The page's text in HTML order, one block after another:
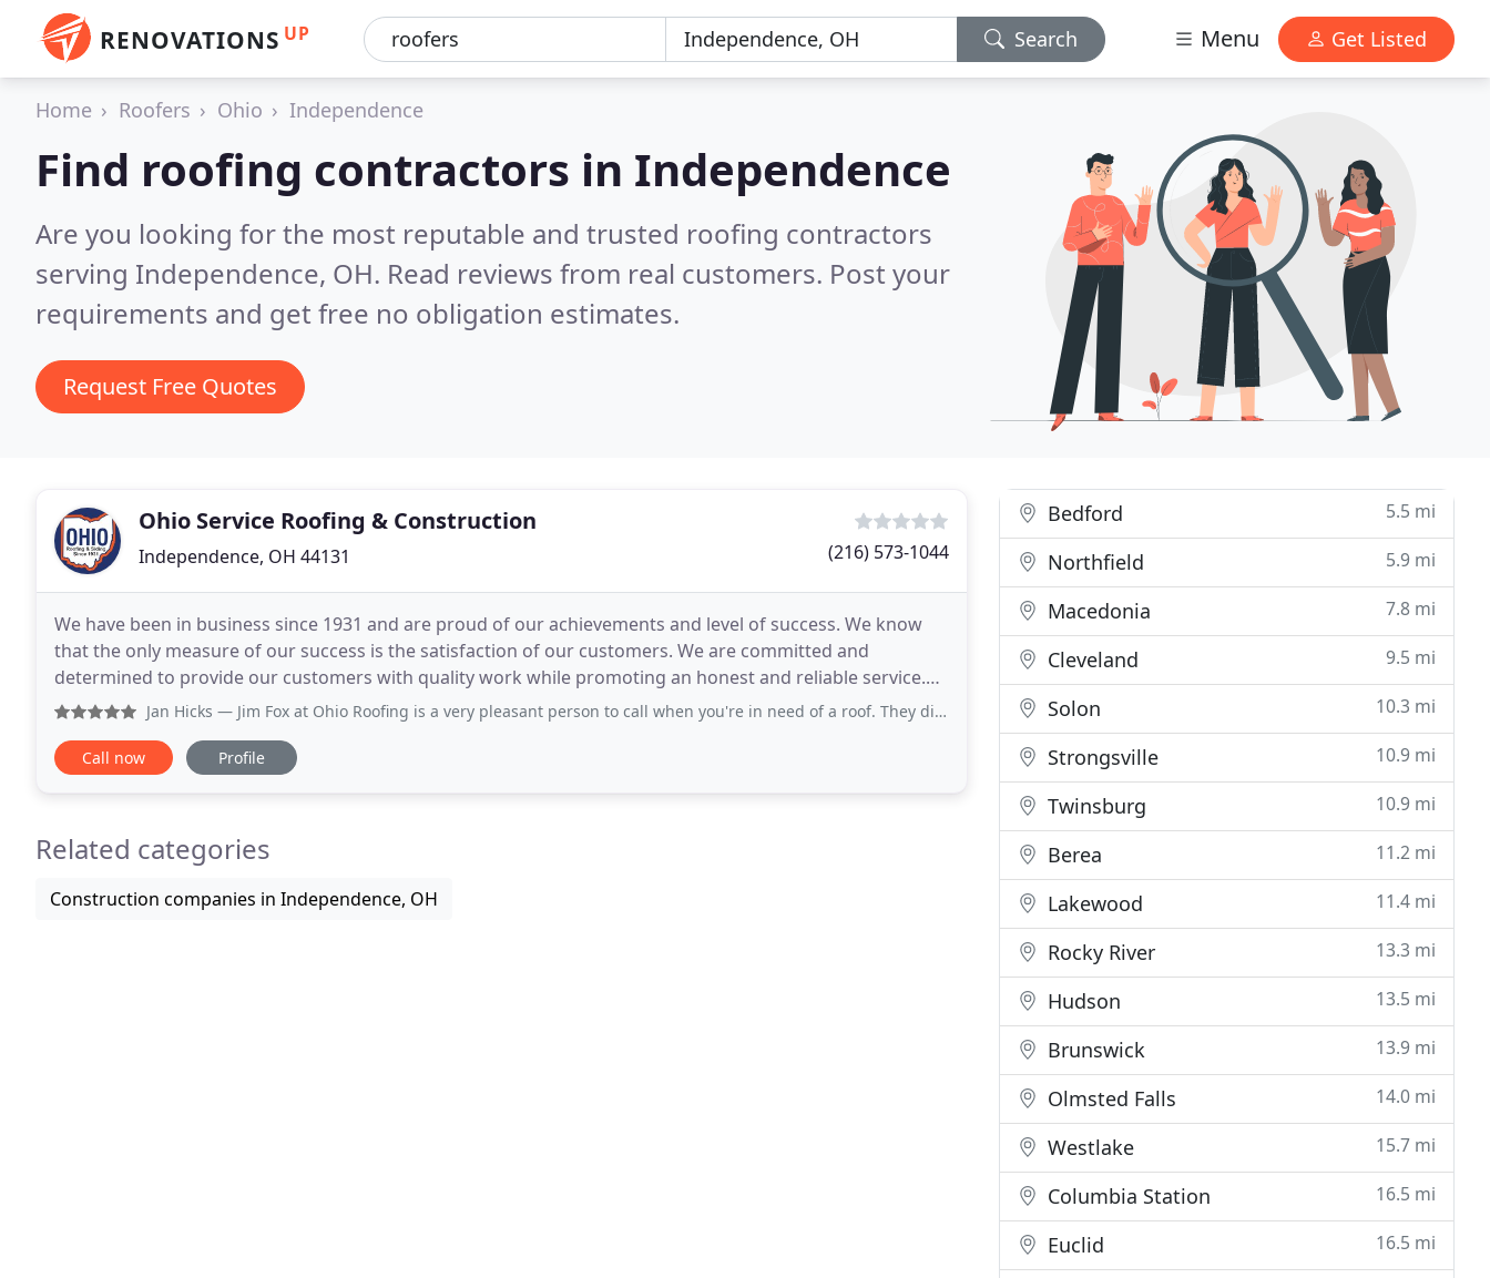
RENOVATIONS UP Search Menu Get Listed
Home Roofers Ohio Independence
Find roofing contractors in Independence
Are you looking for the most reputable and trusted roofing contractors
serving Independence, OH. Read reviews from real customers. Post your
requirements and get free no obligation estimates.
Request Free Quotes
Ohio Service Roofing & Construction
Independence, OH 44131 (216) 573-1044
We have been in business since 1931 and are proud of our achievements and level of success. We know
that the only measure of our success is the satisfaction of our customers. We are committed and
determined to provide our customers with quality work while promoting an honest and reliable service.
When we started this company we knew we had to offer
Jan Hicks — Jim Fox at Ohio Roofing is a very pleasant person to call when you're in need of a roof. They did a complete tear off and
Call now Profile
Related categories
Construction companies in Independence, OH
Bedford 5.5 mi
Northfield 5.9 mi
Macedonia 7.8 mi
Cleveland 9.5 mi
Solon 10.3 mi
Strongsville 10.9 mi
Twinsburg 10.9 mi
Berea 11.2 mi
Lakewood 11.4 mi
Rocky River 13.3 mi
Hudson 13.5 mi
Brunswick 13.9 mi
Olmsted Falls 14.0 mi
Westlake 15.7 mi
Columbia Station 16.5 mi
Euclid 16.5 mi